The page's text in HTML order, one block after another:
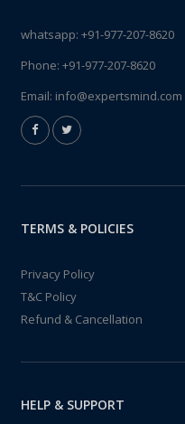
whatsapp: +91-977-207-8620
Phone: +91-977-207-8620
Email: info@expertsmind.com
TERMS & POLICIES
Privacy Policy
T&C Policy
Refund & Cancellation
HELP & SUPPORT